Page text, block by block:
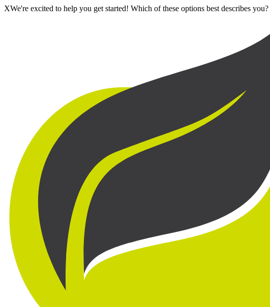
XWe're excited to help you get started! Which of these options best describes you?